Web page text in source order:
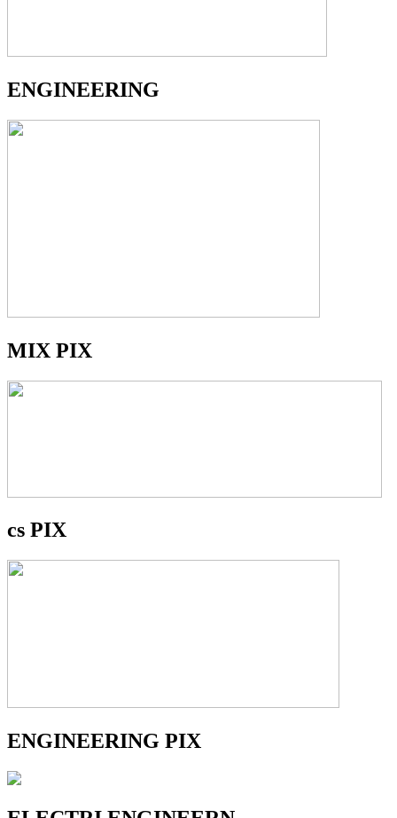
ENGINEERING
MIX PIX
cs PIX
ENGINEERING PIX